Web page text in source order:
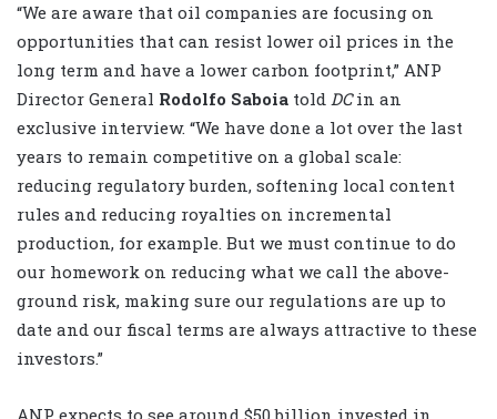
“We are aware that oil companies are focusing on
opportunities that can resist lower oil prices in the
long term and have a lower carbon footprint,” ANP
Director General Rodolfo Saboia told DCin an
exclusive interview. “We have done a lot over the last
years to remain competitive on a global scale:
reducing regulatory burden, softening local content
rules and reducing royalties on incremental
production, for example. But we must continue to do
our homework on reducing what we call the above-
ground risk, making sure our regulations are up to
date and our fiscal terms are always attractive to these
investors.”